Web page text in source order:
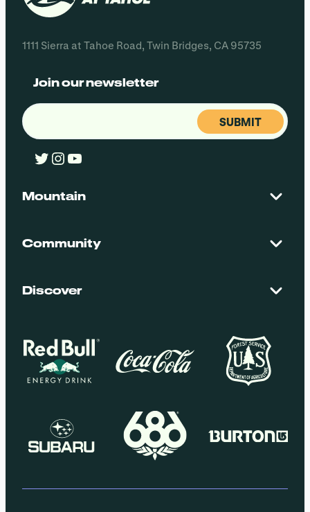
1111 Sierra at Tahoe Road, Twin Bridges, CA 95735
Join our newsletter
Email
Twitter
Instagram
YouTube
Mountain
Maps + Stats
Community
Employment
Discover
Groups
Policies